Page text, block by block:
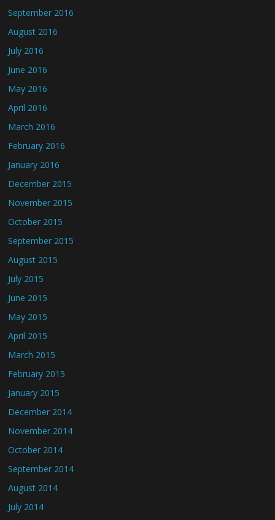
September 2016
August 2016
July 2016
June 2016
May 2016
April 2016
March 2016
February 2016
January 2016
December 2015
November 2015
October 2015
September 2015
August 2015
July 2015
June 2015
May 2015
April 2015
March 2015
February 2015
January 2015
December 2014
November 2014
October 2014
September 2014
August 2014
July 2014